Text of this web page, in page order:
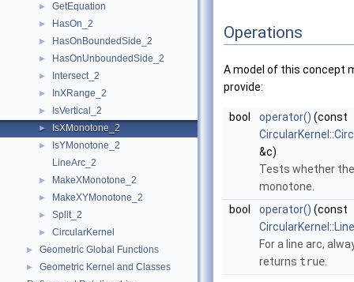
► GetEquation
► HasOn_2
► HasOnBoundedSide_2
► HasOnUnboundedSide_2
► Intersect_2
► InXRange_2
► IsVertical_2
► IsXMonotone_2
►
IsYMonotone_2
LineArc_2
► MakeXMonotone_2
► MakeXYMonotone_2
► Split_2
► CircularKernel
► Geometric Global Functions
►
Geometric Kernel and Classes
Operations
A model of this concept
provide:
bool operator() (const
&c)
Tests whether
monotone.
bool
operator() (const
For a line arc,
returns true